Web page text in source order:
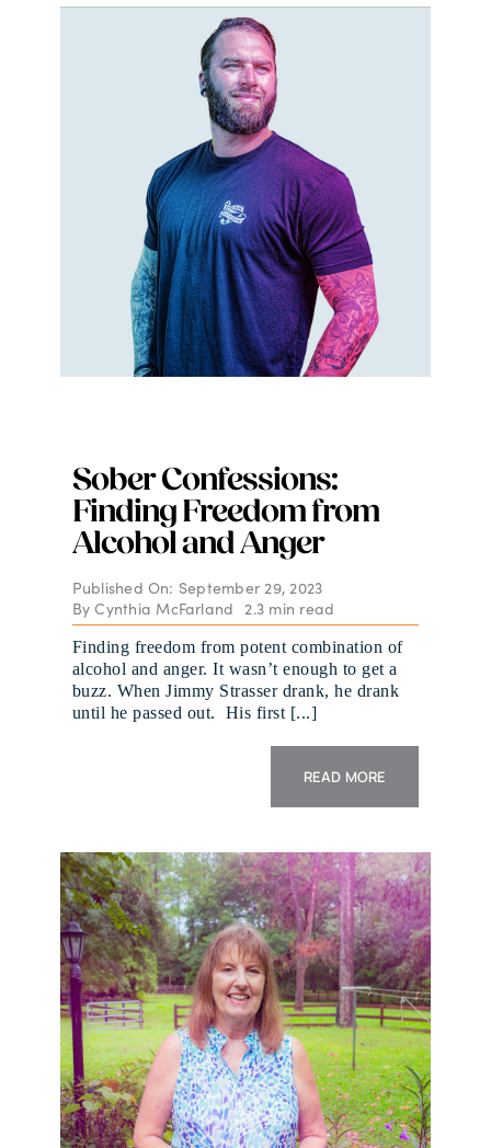
Sober Confessions:
Finding Freedom from
Alcohol and Anger
Published On: September 29, 2023
ByCynthia McFarland 2.3 min read
Finding freedom from potent combination of
alcohol and anger. It wasn’t enough to get a
buzz. When Jimmy Strasser drank, he drank
until he passed out. His first [...]
READ MORE